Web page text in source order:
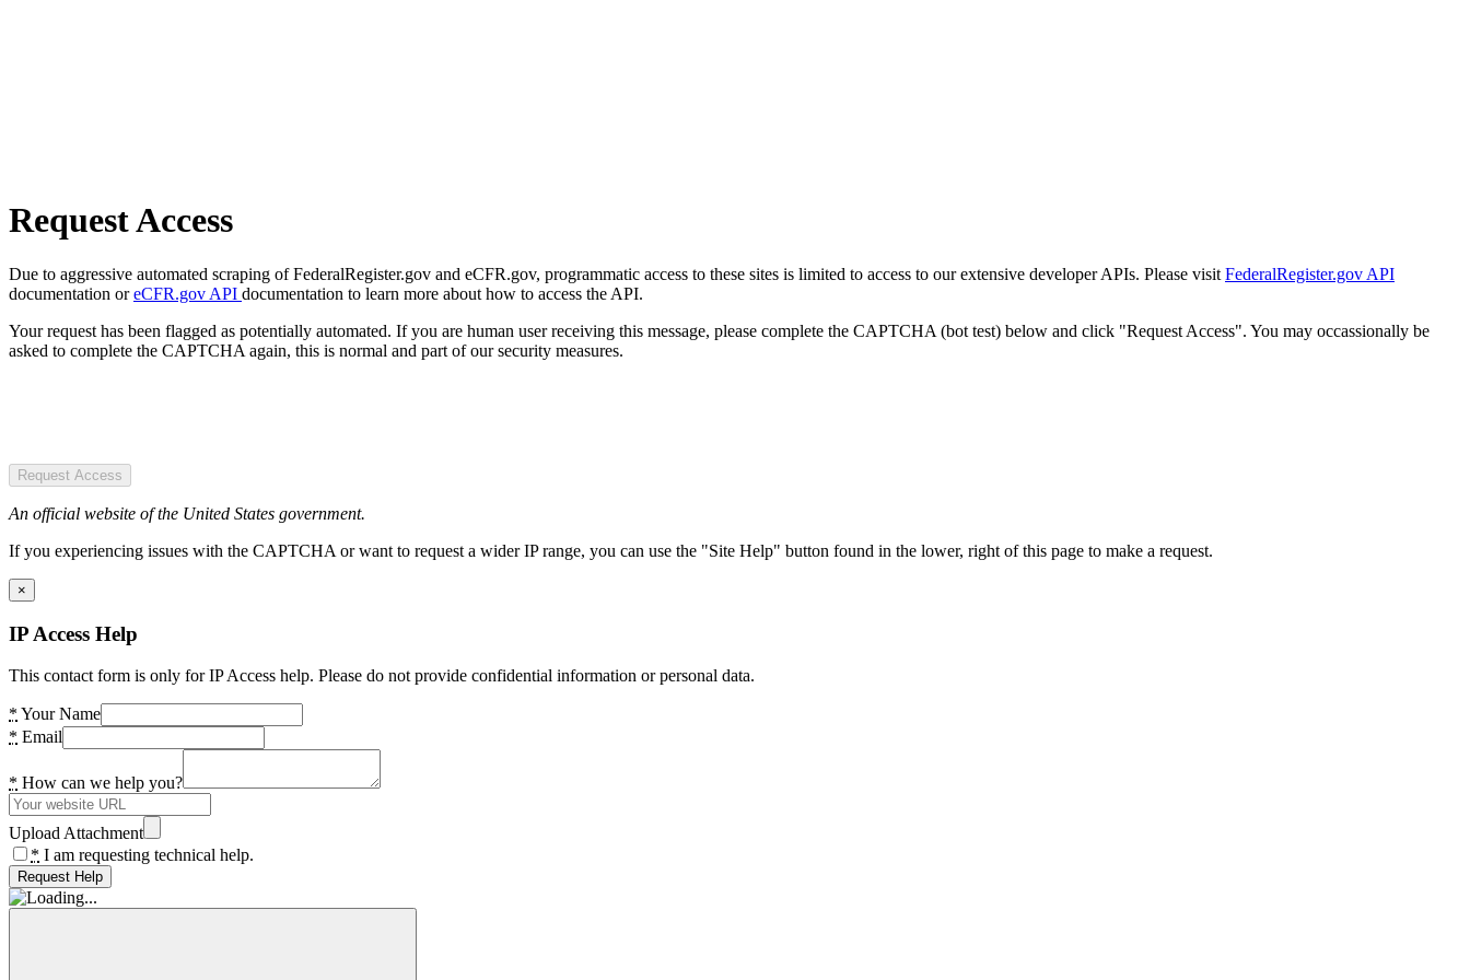
Request Access
Due to aggressive automated scraping of FederalRegister.gov and eCFR.gov, programmatic access to these sites is limited to access to our extensive developer APIs. Please visit FederalRegister.gov API
documentation oreCFR.gov API documentation to learn more about how to access the API.
Your request has been flagged as potentially automated. If you are human user receiving this message, please complete the CAPTCHA (bot test) below and click "Request Access". You may occassionally be
asked to complete the CAPTCHA again, this is normal and part of our security measures.
Request Access
An official website of the United States government.
If you experiencing issues with the CAPTCHA or want to request a wider IP range, you can use the "Site Help" button found in the lower, right of this page to make a request.
×
IP Access Help
This contact form is only for IP Access help. Please do not provide confidential information or personal data.
* Your Name
* Email
* How can we help you?
Upload Attachment
* I am requesting technical help.